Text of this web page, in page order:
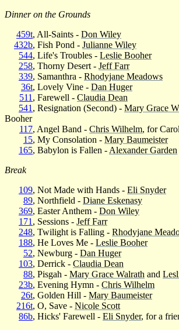
Dinner on the Grounds
459t, All-Saints - Don Wiley
432b, Fish Pond - Julianne Wiley
544, Life's Troubles - Leslie Booher
258, Thorny Desert - Jeff Farr
339, Samanthra - Rhodyjane Meadows
36t, Lovely Vine - Dan Huger
511 , Farewell - Claudia Dean
541 , Resignation (Second) - Mary Grace
Booher
117, Angel Band - Chris Wilhelm, for
15, My Consolation - Mary Baumeister
165, Babylon is Fallen - Alexander Garden
Break
109, Not Made with Hands - Eli Snyder
89, Northfield - Diane Eskenasy
369, Easter Anthem - Don Wiley
171 , Sessions - Jeff Farr
248, Twilight is Falling - Rhodyjane
188, He Loves Me - Leslie Booher
52, Newburg - Dan Huger
103, Derrick - Claudia Dean
88, Pisgah - Mary Grace Walrath and
23b, Evening Hymn - Chris Wilhelm
26t, Golden Hill - Mary Baumeister
216t, O, Save - Nicole Scott
86b, Hicks' Farewell - Eli Snyder, for a